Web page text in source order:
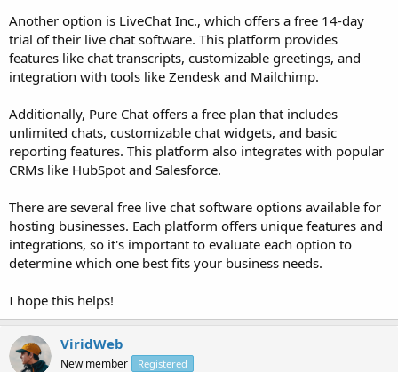
Another option is LiveChat Inc., which offers a free 14-day
trial of their live chat software. This platform provides
features like chat transcripts, customizable greetings, and
integration with tools like Zendesk and Mailchimp.
Additionally, Pure Chat offers a free plan that includes
unlimited chats, customizable chat widgets, and basic
reporting features. This platform also integrates with popular
CRMs like HubSpot and Salesforce.
There are several free live chat software options available for
hosting businesses. Each platform offers unique features and
integrations, so it's important to evaluate each option to
determine which one best fits your business needs.
I hope this helps!
ViridWeb
New member Registered